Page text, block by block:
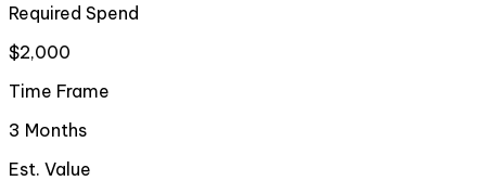
Required Spend
$2,000
Time Frame
3 Months
Est. Value